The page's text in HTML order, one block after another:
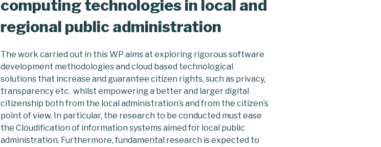
computing technologies in local and
regional public administration
The work carried out in this WP aims at exploring rigorous software
development methodologies and cloud based technological
solutions that increase and guarantee citizen rights, such as privacy,
transparency etc. whilst empowering a better and larger digital
citizenship both from the local administration’s and from the citizen’s
point of view. In particular, the research to be conducted must ease
the Cloudification of information systems aimed for local public
administration. Furthermore, fundamental research is expected to